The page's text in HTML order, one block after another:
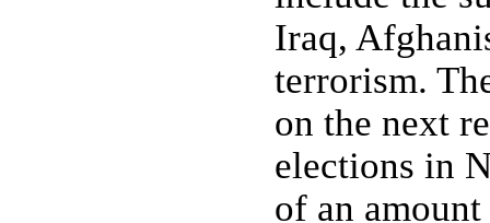
Iraq,
terrorism.
on the next
elections in
of an